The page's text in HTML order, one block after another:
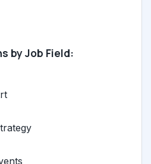
by Job Field: